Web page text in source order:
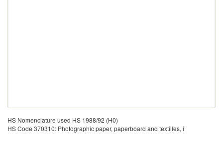
HS Nomenclature used HS 1988/92 (H0)
HS Code 370310: Photographic paper, paperboard and textilles, i